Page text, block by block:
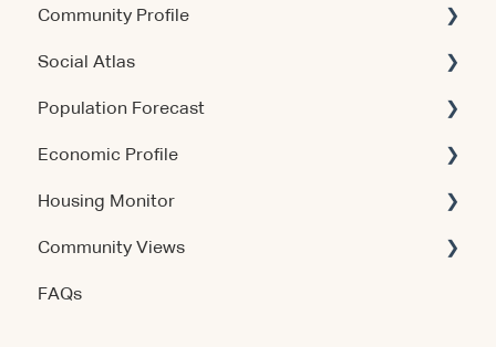
Community Profile
Account & Access
Social Atlas
Account & Access
Population Forecast
Account & Access
Economic Profile
Using the Product
Data & Methodology
Account & Access
Housing Monitor
Account & Access
Getting Started
Community Views
Account & Access
FAQs